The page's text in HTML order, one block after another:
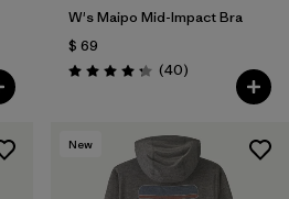
W's Maipo Mid-Impact Bra
$ 69
Valoración: 4.3 / 5
(40Comentarios
)
New